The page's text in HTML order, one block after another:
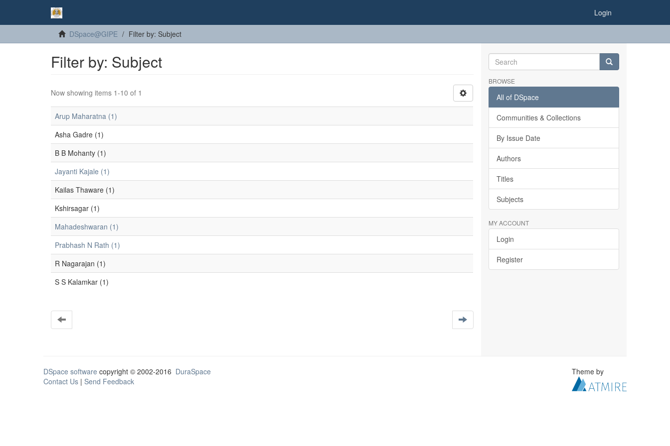
Login
DSpace@GIPE Filter by: Subject
Filter by: Subject
Now showing items 1-10 of 1
Arup Maharatna (1)
Asha Gadre (1)
B B Mohanty (1)
Jayanti Kajale (1)
Kailas Thaware (1)
Kshirsagar (1)
Mahadeshwaran (1)
Prabhash N Rath (1)
R Nagarajan (1)
S S Kalamkar (1)
BROWSE
All of DSpace
Communities & Collections
By Issue Date
Authors
Titles
Subjects
MY ACCOUNT
Login
Register
DSpace software copyright © 2002-2016 DuraSpace
Contact Us | Send Feedback
Theme by